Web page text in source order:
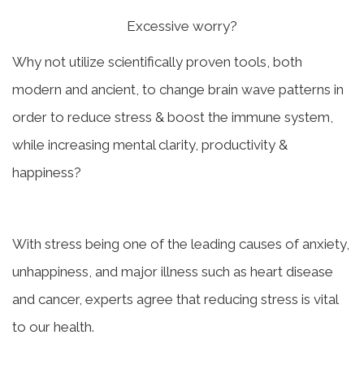
Excessive worry?
Why not utilize scientifically proven tools, both
modern and ancient, to change brain wave patterns in
order to reduce stress & boost the immune system,
while increasing mental clarity, productivity &
happiness?
With stress being one of the leading causes of anxiety,
unhappiness, and major illness such as heart disease
and cancer, experts agree that reducing stress is vital
to our health.